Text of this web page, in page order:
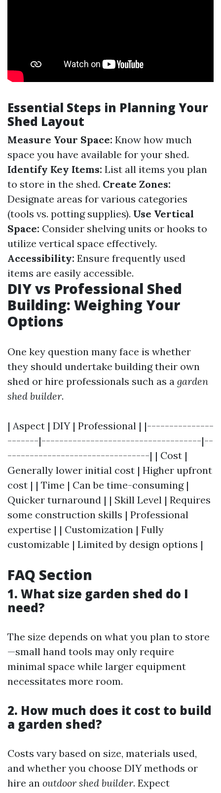
Essential Steps in Planning Your
Shed Layout
Measure Your Space: Know how much
space you have available for your shed.
Identify Key Items: List all items you plan
to store in the shed. Create Zones:
Designate areas for various categories
(tools vs. potting supplies). Use Vertical
Space: Consider shelving units or hooks to
utilize vertical space effectively.
Accessibility: Ensure frequently used
items are easily accessible.
DIY vs Professional Shed
Building: Weighing Your
Options
One key question many face is whether
they should undertake building their own
shed or hire professionals such as a garden
shed builder.
| Aspect | DIY | Professional | |---------------
-------|------------------------------------|--
--------------------------------| | Cost |
Generally lower initial cost | Higher upfront
cost | | Time | Can be time-consuming |
Quicker turnaround | | Skill Level | Requires
some construction skills | Professional
expertise | | Customization | Fully
customizable | Limited by design options |
FAQ Section
1. What size garden shed do I
need?
The size depends on what you plan to store
—small hand tools may only require
minimal space while larger equipment
necessitates more room.
2. How much does it cost to build
a garden shed?
Costs vary based on size, materials used,
and whether you choose DIY methods or
hire an outdoor shed builder. Expect